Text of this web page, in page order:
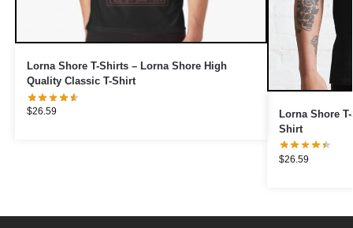
Lorna Shore T-Shirts – Lorna Shore High
Quality Classic T-Shirt
$26.59
Lorna Shore
Shirt
$26.59